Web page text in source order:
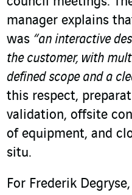
manager explains
was “an interactive
the customer, with
defined scope and a
this respect,
validation, offsite
of equipment, and
situ.
For Frederik